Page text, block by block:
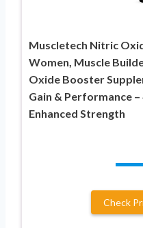
Muscletech Nitric
Women, Muscle
Oxide Booster
Gain & Performance
Enhanced Strength
Check